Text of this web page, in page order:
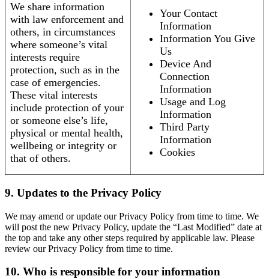
We share information
with law enforcement and
others, in circumstances
where someone’s vital
interests require
protection, such as in the
case of emergencies.
These vital interests
include protection of your
or someone else’s life,
physical or mental health,
wellbeing or integrity or
that of others.
Your Contact
Information
Information You Give
Us
Device And
Connection
Information
Usage and Log
Information
Third Party
Information
Cookies
9. Updates to the Privacy Policy
We may amend or update our Privacy Policy from time to time. We
will post the new Privacy Policy, update the “Last Modified” date at
the top and take any other steps required by applicable law. Please
review our Privacy Policy from time to time.
10. Who is responsible for your information